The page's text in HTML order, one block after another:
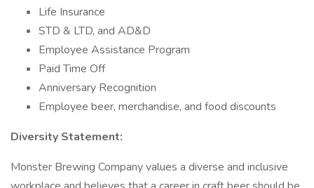
Life Insurance
STD & LTD, and AD&D
Employee Assistance Program
Paid Time Off
Anniversary Recognition
Employee beer, merchandise, and food discounts
Diversity Statement:
Monster Brewing Company values a diverse and inclusive